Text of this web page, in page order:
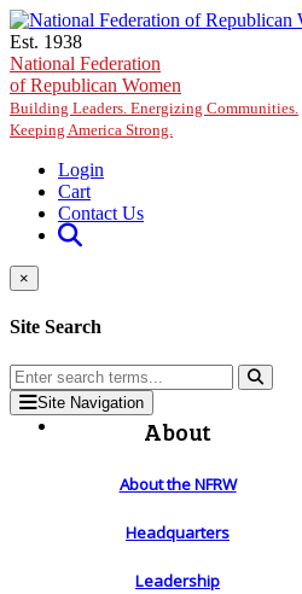
Skip to main content
Est. 1938
National Federation
of Republican Women
Building Leaders. Energizing Communities.
Keeping America Strong.
Login
Cart
Contact Us
×
Site Search
Site Navigation
About
About the NFRW
Headquarters
Leadership